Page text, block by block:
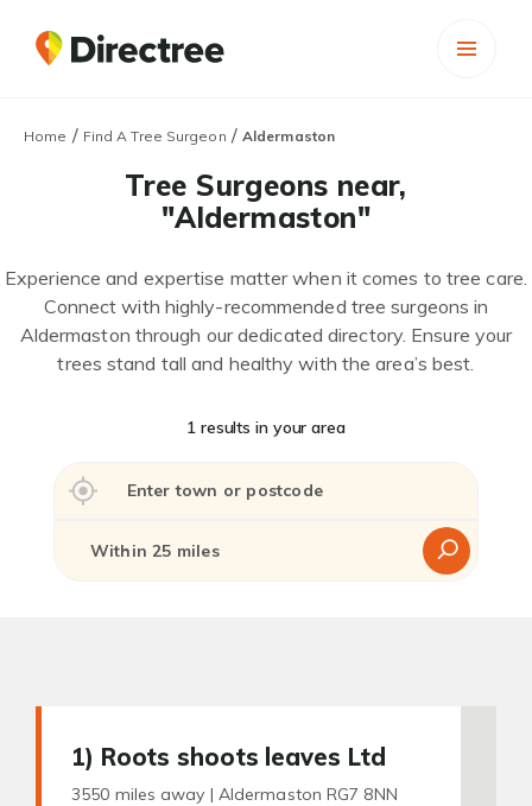
Home / Find A Tree Surgeon / Aldermaston
Tree Surgeons near,
"Aldermaston"
Experience and expertise matter when it comes to tree care.
Connect with highly-recommended tree surgeons in
Aldermaston through our dedicated directory. Ensure your
trees stand tall and healthy with the area’s best.
1 results in your area
1) Roots shoots leaves Ltd
3550 miles away | Aldermaston RG7 8NN